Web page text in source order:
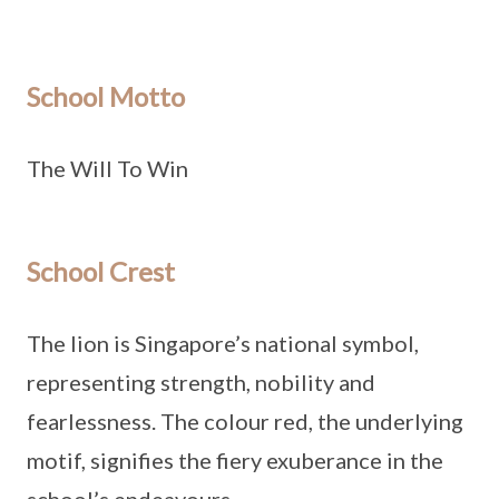
School Motto
The Will To Win
School Crest
The lion is Singapore’s national symbol,
representing strength, nobility and
fearlessness. The colour red, the underlying
motif, signifies the fiery exuberance in the